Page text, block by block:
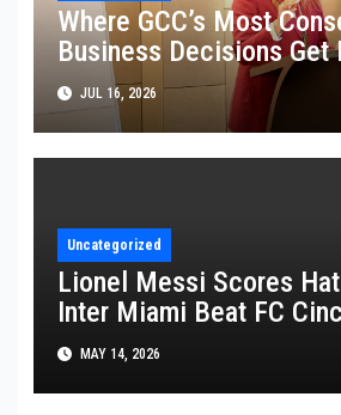
Where GCC’s Most
Business Decisions Get
JUL 16, 2026
Uncategorized
Lionel Messi Scores
Inter Miami Beat FC
MLS Thriller
MAY 14, 2026